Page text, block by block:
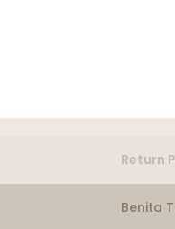
Return
Benita